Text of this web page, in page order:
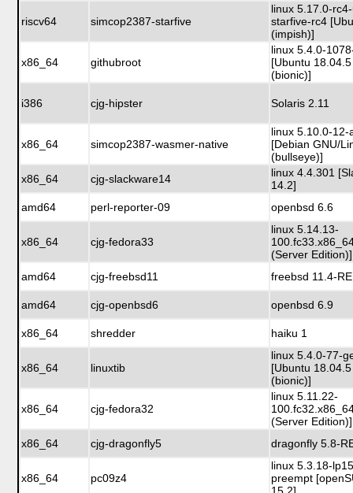
riscv64 simcop2387-starfive
linux 5.17.0-
starfive-rc4
(impish)]
x86_64 githubroot
linux 5.4.0-
[Ubuntu
(bionic)]
i386 cjg-hipster Solaris 2.11
x86_64 simcop2387-wasmer-native
linux 5.10.0-12-
[Debian GNU/
(bullseye)]
x86_64
cjg-slackware14
linux 4.4.301
14.2]
amd64
perl-reporter-09 openbsd 6.6
x86_64 cjg-fedora33
linux 5.14.13-
(Server Edition)]
amd64
cjg-freebsd11 freebsd 11.4-
amd64 cjg-openbsd6 openbsd 6.9
x86_64 shredder haiku 1
x86_64 linuxtib
linux 5.4.0-77-
[Ubuntu
(bionic)]
x86_64 cjg-fedora32
linux 5.11.22-
(Server Edition)]
x86_64
cjg-dragonfly5 dragonfly 5.8-
x86_64 pc09z4
linux 5.3.18-
preempt